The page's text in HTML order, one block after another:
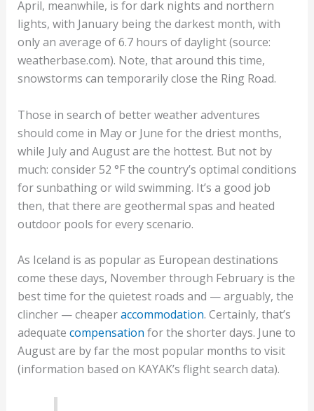
April, meanwhile, is for dark nights and northern
lights, with January being the darkest month, with
only an average of 6.7 hours of daylight (source:
weatherbase.com). Note, that around this time,
snowstorms can temporarily close the Ring Road.
Those in search of better weather adventures
should come in May or June for the driest months,
while July and August are the hottest. But not by
much: consider 52 °F the country’s optimal conditions
for sunbathing or wild swimming. It’s a good job
then, that there are geothermal spas and heated
outdoor pools for every scenario.
As Iceland is as popular as European destinations
come these days, November through February is the
best time for the quietest roads and — arguably, the
clincher — cheaperaccommodation. Certainly, that’s
adequate compensation for the shorter days. June to
August are by far the most popular months to visit
(information based on KAYAK’s flight search data).